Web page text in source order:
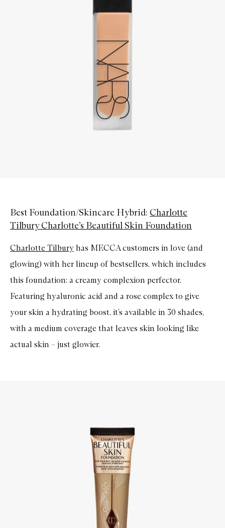
Best Foundation/Skincare Hybrid: Charlotte
Tilbury Charlotte’s Beautiful Skin Foundation
Charlotte Tilbury has MECCA customers in love (and
glowing) with her lineup of bestsellers, which includes
this foundation: a creamy complexion perfector.
Featuring hyaluronic acid and a rose complex to give
your skin a hydrating boost, it’s available in 30 shades,
with a medium coverage that leaves skin looking like
actual skin – just glowier.